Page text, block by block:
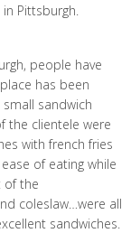
Pittsburgh.
people have
has been
sandwich
the clientele were
with french fries
of eating while
of the
coleslaw…were all
sandwiches.